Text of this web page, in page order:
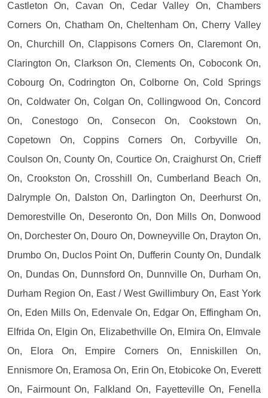
Castleton On, Cavan On, Cedar Valley On, Chambers
Corners On, Chatham On, Cheltenham On, Cherry Valley
On, Churchill On, Clappisons Corners On, Claremont On,
Clarington On, Clarkson On, Clements On, Coboconk On,
Cobourg On, Codrington On, Colborne On, Cold Springs
On, Coldwater On, Colgan On, Collingwood On, Concord
On, Conestogo On, Consecon On, Cookstown On,
Copetown On, Coppins Corners On, Corbyville On,
Coulson On, County On, Courtice On, Craighurst On, Crieff
On, Crookston On, Crosshill On, Cumberland Beach On,
Dalrymple On, Dalston On, Darlington On, Deerhurst On,
Demorestville On, Deseronto On, Don Mills On, Donwood
On, Dorchester On, Douro On, Downeyville On, Drayton On,
Drumbo On, Duclos Point On, Dufferin County On, Dundalk
On, Dundas On, Dunnsford On, Dunnville On, Durham On,
Durham Region On, East / West Gwillimbury On, East York
On, Eden Mills On, Edenvale On, Edgar On, Effingham On,
Elfrida On, Elgin On, Elizabethville On, Elmira On, Elmvale
On, Elora On, Empire Corners On, Enniskillen On,
Ennismore On, Eramosa On, Erin On, Etobicoke On, Everett
On, Fairmount On, Falkland On, Fayetteville On, Fenella